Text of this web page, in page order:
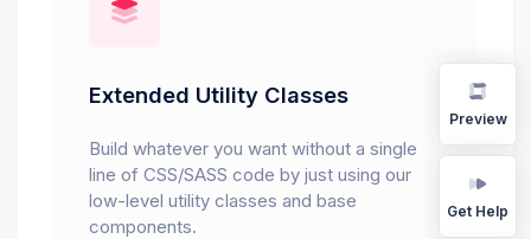
Extended Utility Classes
Build whatever you want without a single
line of CSS/SASS code by just using our
low-level utility classes and base
components.
Preview
Get Help